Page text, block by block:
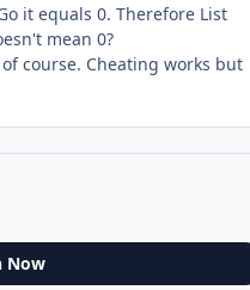
it equals 0. Therefore List
mean 0?
course. Cheating works but
Now